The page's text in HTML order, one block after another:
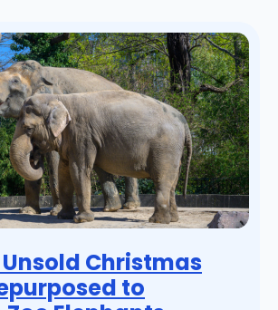
Unsold Christmas
to